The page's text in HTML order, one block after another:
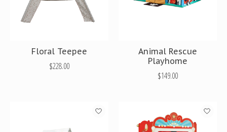
Floral Teepee
$228.00
Animal Rescue
Playhome
$149.00